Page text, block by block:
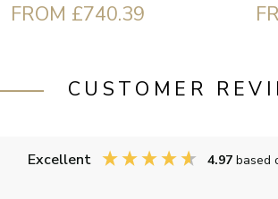
FROM £740.39
CUSTOMER
Excellent 4.97 based